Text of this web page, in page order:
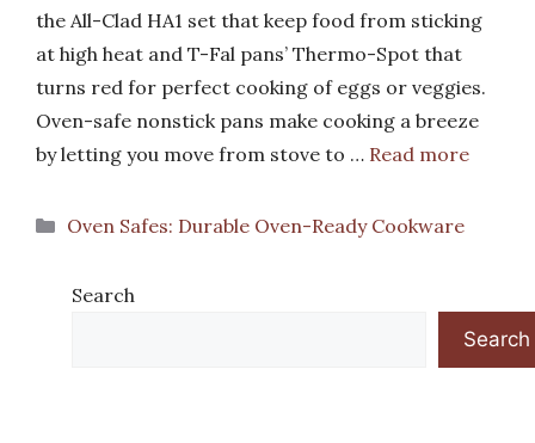
the All-Clad HA1 set that keep food from sticking
at high heat and T-Fal pans’ Thermo-Spot that
turns red for perfect cooking of eggs or veggies.
Oven-safe nonstick pans make cooking a breeze
by letting you move from stove to … Read more
Categories
Oven Safes: Durable Oven-Ready Cookware
Search
Search